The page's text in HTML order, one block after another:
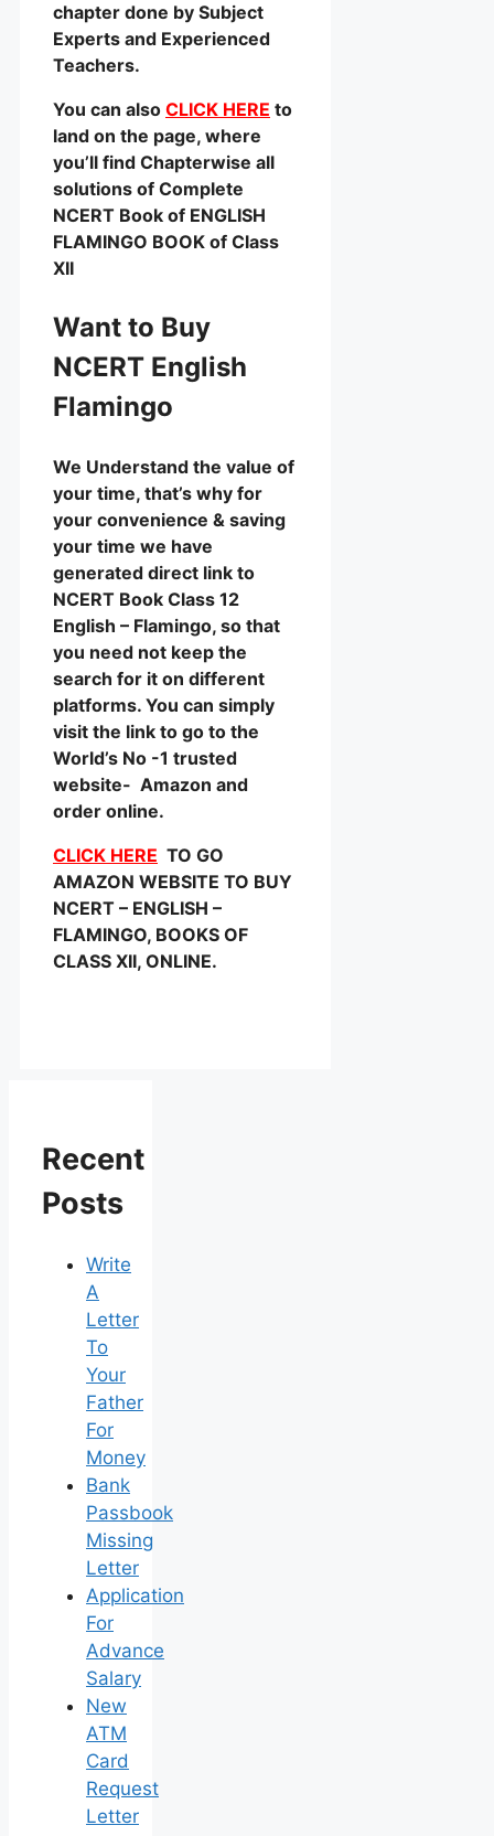
chapter done by Subject
Experts and Experienced
Teachers.
You can also CLICK HERE to
land on the page, where
you’ll find Chapterwise all
solutions of Complete
NCERT Book of ENGLISH
FLAMINGO BOOK of Class
XII
Want to Buy
NCERT English
Flamingo
We Understand the value of
your time, that’s why for
your convenience & saving
your time we have
generated direct link to
NCERT Book Class 12
English – Flamingo, so that
you need not keep the
search for it on different
platforms. You can simply
visit the link to go to the
World’s No -1 trusted
website- Amazon and
order online.
CLICK HERE TO GO
AMAZON WEBSITE TO BUY
NCERT – ENGLISH –
FLAMINGO, BOOKS OF
CLASS XII, ONLINE.
Recent
Posts
Write
A
Letter
To
Your
Father
For
Money
Bank
Passbook
Missing
Letter
Application
For
Advance
Salary
New
ATM
Card
Request
Letter